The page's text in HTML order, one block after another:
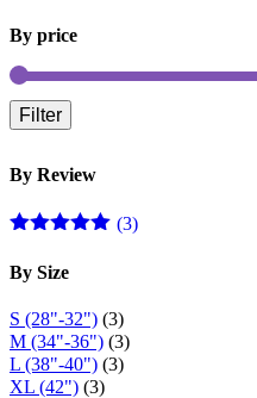
By price
Filter
By Review
of 5
(3)
By Size
S (28"-32") (3)
M (34"-36") (3)
L (38"-40") (3)
XL (42") (3)